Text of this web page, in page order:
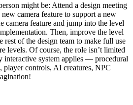
might be: Attend a design meeting
camera feature to support a new
camera feature and jump into the level
Then, improve the level
rest of the design team to make full use
levels. Of course, the role isn’t limited
interactive system applies — procedural
player controls, AI creatures, NPC